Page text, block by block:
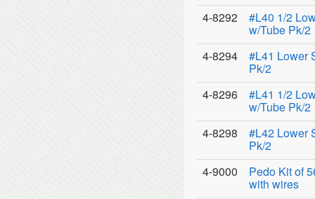
4-8292
#L40 1/2
w/Tube Pk/2
4-8294
#L41 Lower
Pk/2
4-8296
#L41 1/2
w/Tube Pk/2
4-8298
#L42 Lower
Pk/2
4-9000
Pedo Kit of
with wires